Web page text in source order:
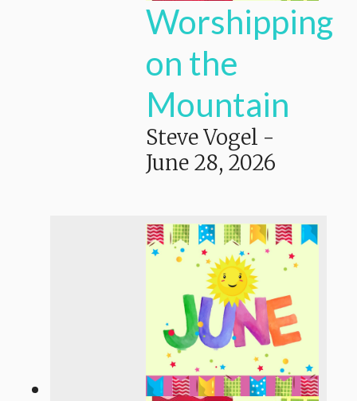
Worshipping
on the
Mountain
Steve Vogel -
June 28, 2026